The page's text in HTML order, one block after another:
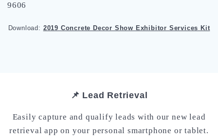
9606
Download: 2019 Concrete Decor Show Exhibitor Services Kit
📌 Lead Retrieval
Easily capture and qualify leads with our new lead
retrieval app on your personal smartphone or tablet.